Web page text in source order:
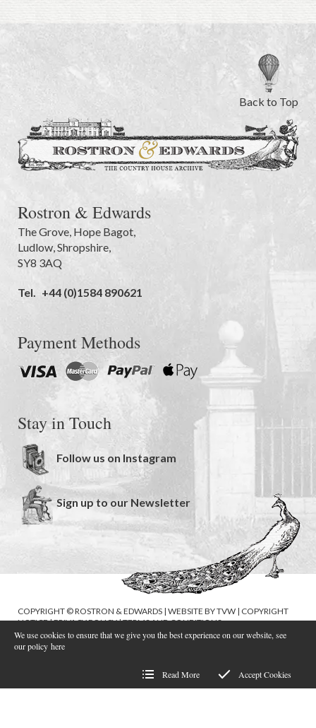
Back to Top
Rostron & Edwards
The Grove Hope Bagot,
Ludlow Shropshire
SY8 3AQ
Tel. +44 (0)1584 890621
Payment Methods
Stay in Touch
Follow us on Instagram
Sign up to our Newsletter
COPYRIGHT © ROSTRON & EDWARDS | WEBSITE BYTVW | COPYRIGHT
NOTICE|PRIVACY POLICY|TERMS AND CONDITIONS
We use cookies to ensure that we give you the best experience on our website, see
our policy here
Read More Accept Cookies